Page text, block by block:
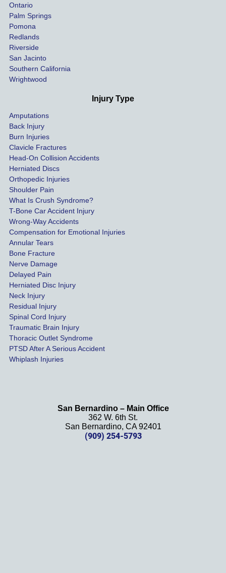
Ontario
Palm Springs
Pomona
Redlands
Riverside
San Jacinto
Southern California
Wrightwood
Injury Type
Amputations
Back Injury
Burn Injuries
Clavicle Fractures
Head-On Collision Accidents
Herniated Discs
Orthopedic Injuries
Shoulder Pain
What Is Crush Syndrome?
T-Bone Car Accident Injury
Wrong-Way Accidents
Compensation for Emotional Injuries
Annular Tears
Bone Fracture
Nerve Damage
Delayed Pain
Herniated Disc Injury
Neck Injury
Residual Injury
Spinal Cord Injury
Traumatic Brain Injury
Thoracic Outlet Syndrome
PTSD After A Serious Accident
Whiplash Injuries
San Bernardino – Main Office
362 W. 6th St.
San Bernardino, CA 92401
(909) 254-5793